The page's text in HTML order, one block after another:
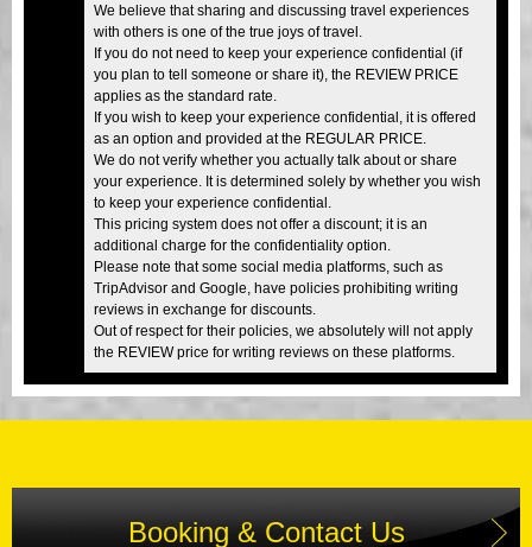
We believe that sharing and discussing travel experiences
with others is one of the true joys of travel.
If you do not need to keep your experience confidential (if
you plan to tell someone or share it), the REVIEW PRICE
applies as the standard rate.
If you wish to keep your experience confidential, it is offered
as an option and provided at the REGULAR PRICE.
We do not verify whether you actually talk about or share
your experience. It is determined solely by whether you wish
to keep your experience confidential.
This pricing system does not offer a discount; it is an
additional charge for the confidentiality option.
Please note that some social media platforms, such as
TripAdvisor and Google, have policies prohibiting writing
reviews in exchange for discounts.
Out of respect for their policies, we absolutely will not apply
the REVIEW price for writing reviews on these platforms.
Booking & Contact Us